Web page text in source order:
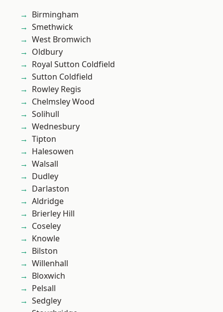
Birmingham
Smethwick
West Bromwich
Oldbury
Royal Sutton Coldfield
Sutton Coldfield
Rowley Regis
Chelmsley Wood
Solihull
Wednesbury
Tipton
Halesowen
Walsall
Dudley
Darlaston
Aldridge
Brierley Hill
Coseley
Knowle
Bilston
Willenhall
Bloxwich
Pelsall
Sedgley